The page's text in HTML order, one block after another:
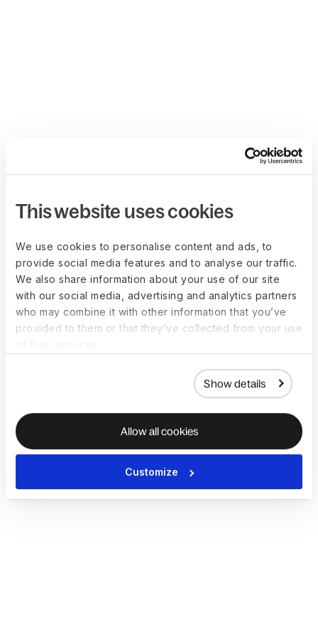
This website uses cookies
We use cookies to personalise content and ads, to
provide social media features and to analyse our traffic.
We also share information about your use of our site
with our social media, advertising and analytics partners
who may combine it with other information that you’ve
provided to them or that they’ve collected from your use
Show details
Allow all cookies
Customize